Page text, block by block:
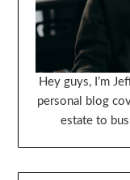
Hey guys, I’m
personal blog
estate to